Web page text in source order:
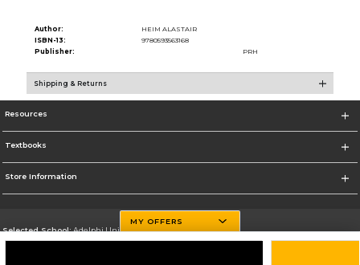
Author:
HEIM ALASTAIR
ISBN-13:
9780593563168
Publisher:
PRH
Shipping & Returns
Resources
Textbooks
Store Information
Selected School:Adelphi University
MY OFFERS